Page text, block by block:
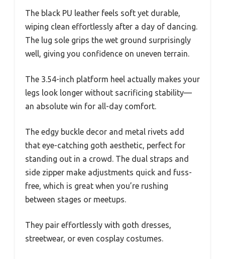
The black PU leather feels soft yet durable,
wiping clean effortlessly after a day of dancing.
The lug sole grips the wet ground surprisingly
well, giving you confidence on uneven terrain.
The 3.54-inch platform heel actually makes your
legs look longer without sacrificing stability—
an absolute win for all-day comfort.
The edgy buckle decor and metal rivets add
that eye-catching goth aesthetic, perfect for
standing out in a crowd. The dual straps and
side zipper make adjustments quick and fuss-
free, which is great when you’re rushing
between stages or meetups.
They pair effortlessly with goth dresses,
streetwear, or even cosplay costumes.